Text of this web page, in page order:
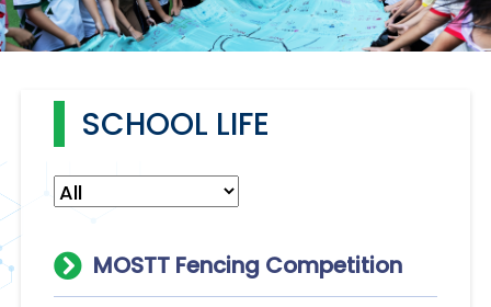
SCHOOL LIFE
MOSTT Fencing Competition